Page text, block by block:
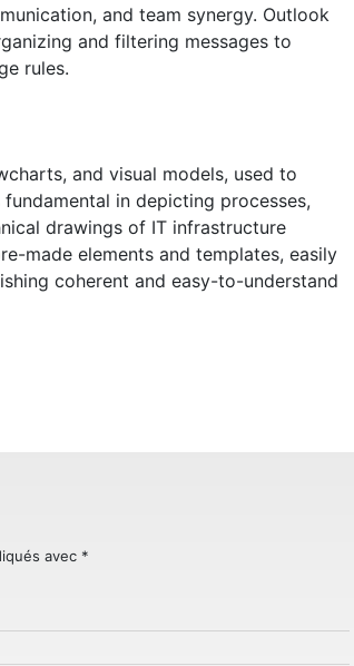
and team synergy. Outlook
and filtering messages to
rules.
and visual models, used to
in depicting processes,
drawings of IT infrastructure
made elements and templates, easily
coherent and easy-to-understand
avec *